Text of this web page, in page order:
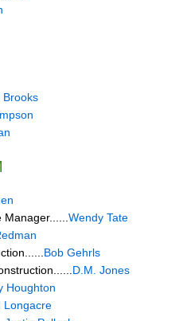
Brooks
Wendy Tate
Bob Gehrls
D.M. Jones
Houghton
Longacre